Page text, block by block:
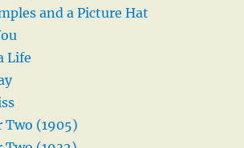
and a Picture Hat
Life
Two (1905)